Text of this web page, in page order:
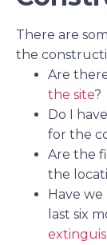
There are
the
Are
the site?
Do I
for the
Are the
the
Have
last six